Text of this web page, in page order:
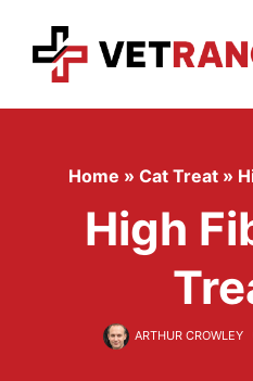
content
Home » Cat Treat »
High
ARTHUR CROWLEY